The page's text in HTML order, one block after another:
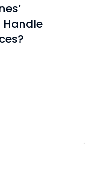
Handle